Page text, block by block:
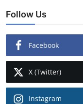
Follow Us
Facebook
X (Twitter)
Instagram